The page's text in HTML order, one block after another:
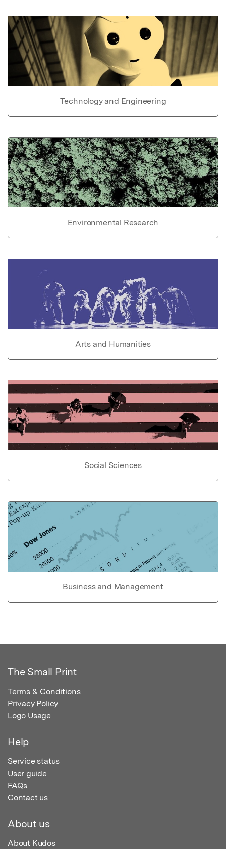
Technology and Engineering
Environmental Research
Arts and Humanities
Social Sciences
Business and Management
The Small Print
Terms & Conditions
Privacy Policy
Logo Usage
Help
Service status
User guide
FAQs
Contact us
About us
About Kudos